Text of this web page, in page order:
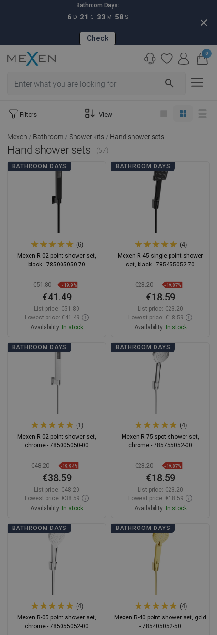
Bathroom Days:
6 D 21 G 33 M 56 S
Check
close
search
0
Filters View
Mexen Bathroom Shower kits Hand shower sets
Hand shower sets (57)
BATHROOM DAYS
(6)
Mexen R-02 point shower set,
black - 785005050-70
€51.80 -19.9%
€41.49
List price: €51.80
Lowest price: €41.49
Availability: In stock
Add to cart
BATHROOM DAYS
(4)
Mexen R-45 single-point shower
set, black - 785455052-70
€23.20 -19.87%
€18.59
List price: €23.20
Lowest price: €18.59
Availability: In stock
Add to cart
BATHROOM DAYS
(1)
Mexen R-02 point shower set,
chrome - 785005050-00
€48.20 -19.94%
€38.59
List price: €48.20
Lowest price: €38.59
Availability: In stock
Add to cart
BATHROOM DAYS
(4)
Mexen R-75 spot shower set,
chrome - 785755052-00
€23.20 -19.87%
€18.59
List price: €23.20
Lowest price: €18.59
Availability: In stock
Add to cart
BATHROOM DAYS
(4)
Mexen R-05 point shower set,
chrome - 785055052-00
BATHROOM DAYS
(4)
Mexen R-40 point shower set, gold
- 785405052-50